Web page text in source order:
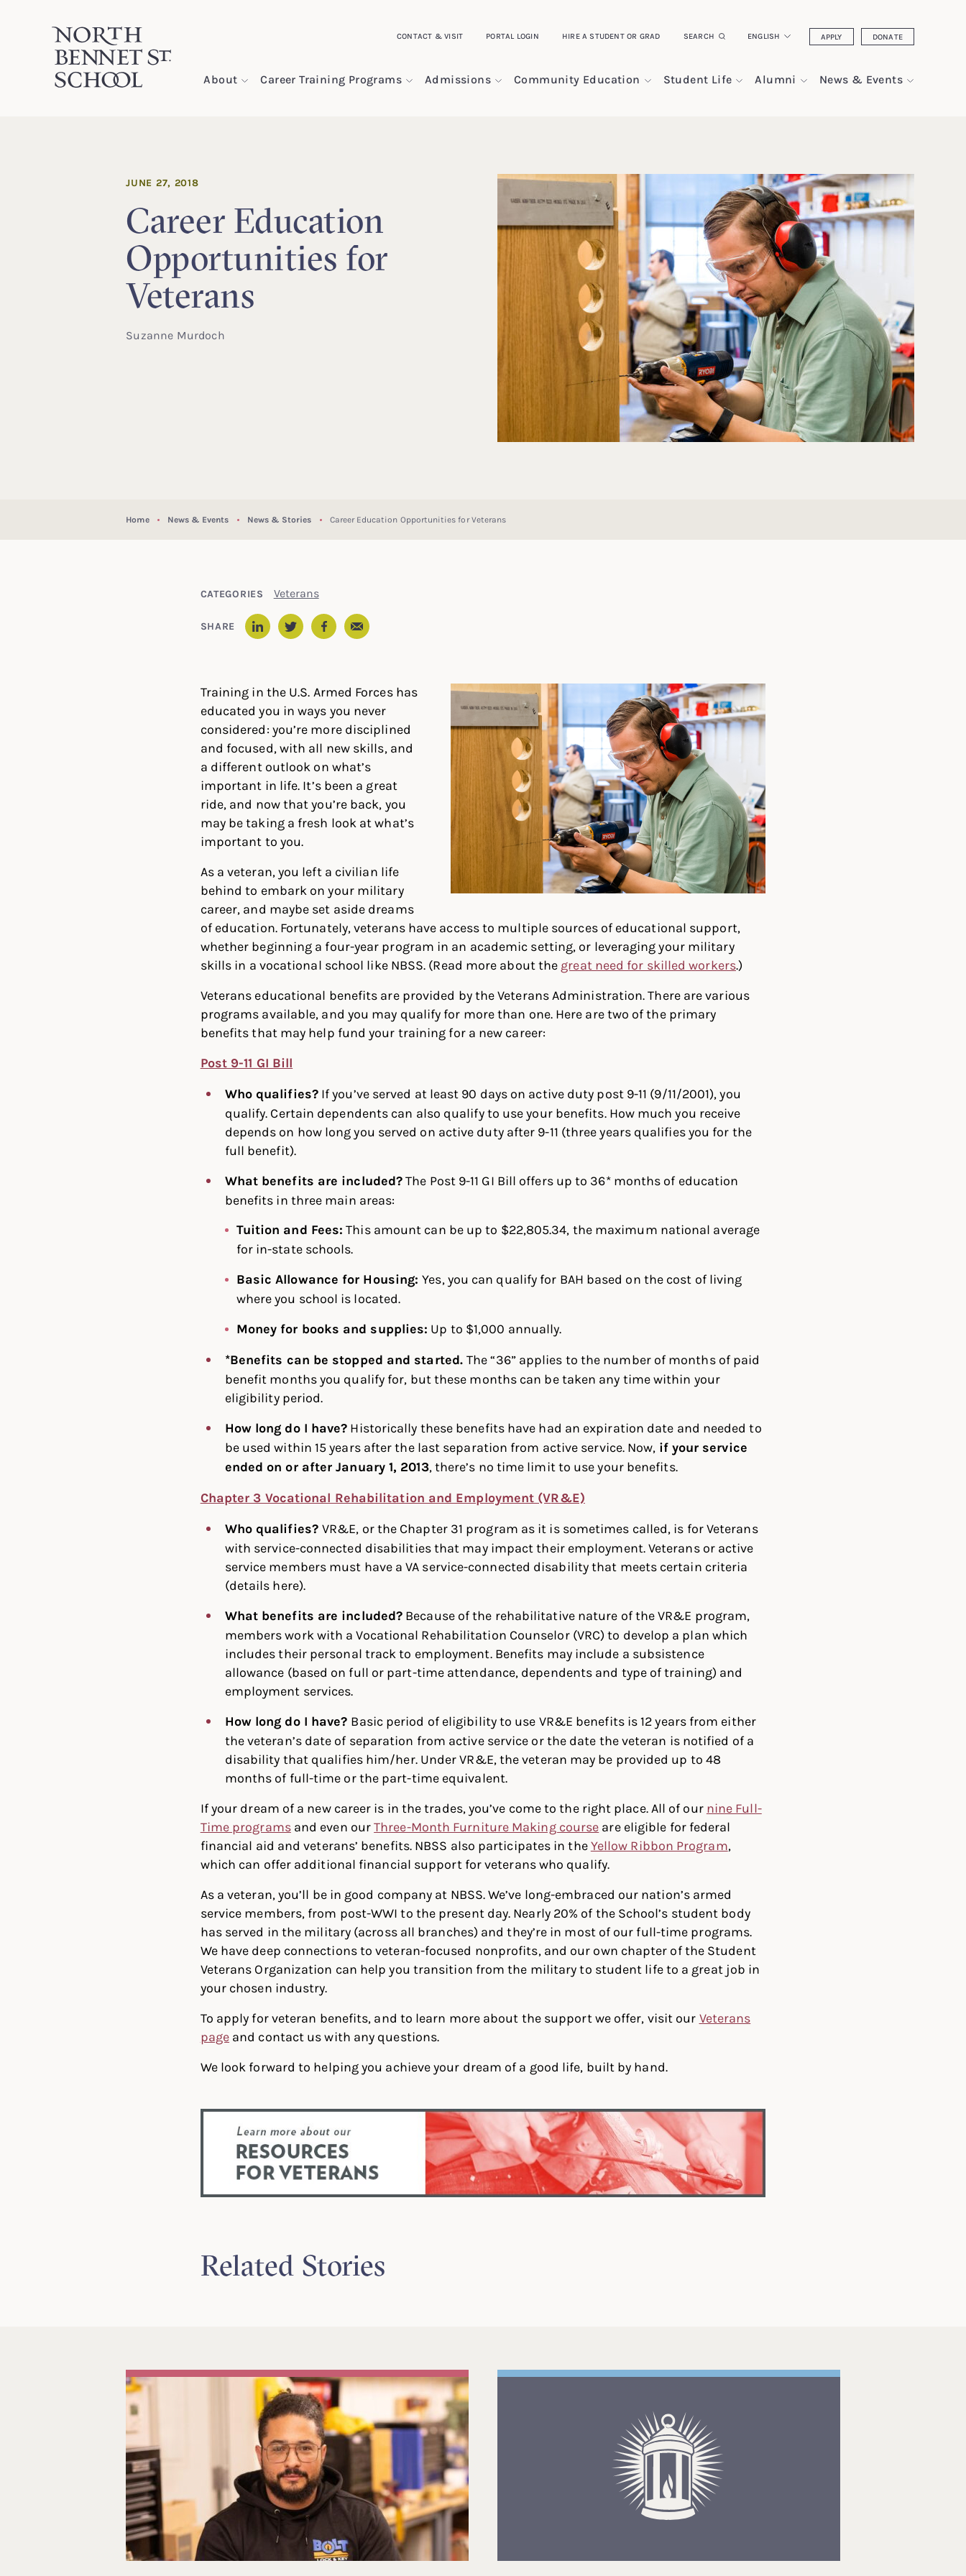
CONTACT & VISIT PORTAL LOGIN HIRE A STUDENT OR GRAD SEARCH ENGLISH APPLY DONATE
North Bennet Street School
About Career Training Programs Admissions Community Education Student Life Alumni News & Events
Career Education
Opportunities for
Veterans
JUNE 27, 2018
Suzanne Murdoch
Home News & Events News & Stories Career Education Opportunities for Veterans
CATEGORIES Veterans
SHARE Email
Training in the U.S. Armed Forces has
educated you in ways you never
considered: you’re more disciplined
and focused, with all new skills, and
a different outlook on what’s
important in life. It’s been a great
ride, and now that you’re back, you
may be taking a fresh look at what’s
important to you.
As a veteran, you left a civilian life
behind to embark on your military
career, and maybe set aside dreams
of education. Fortunately, veterans have access to multiple sources of educational support,
whether beginning a four-year program in an academic setting, or leveraging your military
skills in a vocational school like NBSS. (Read more about the great need for skilled workers.)
Veterans educational benefits are provided by the Veterans Administration. There are various
programs available, and you may qualify for more than one. Here are two of the primary
benefits that may help fund your training for a new career:
Post 9-11 GI Bill
Who qualifies?If you’ve served at least 90 days on active duty post 9-11 (9/11/2001), you
qualify. Certain dependents can also qualify to use your benefits. How much you receive
depends on how long you served on active duty after 9-11 (three years qualifies you for the
full benefit).
What benefits are included?The Post 9-11 GI Bill offers up to 36* months of education
benefits in three main areas:
Tuition and Fees: This amount can be up to $22,805.34, the maximum national average
for in-state schools.
Basic Allowance for Housing:Yes, you can qualify for BAH based on the cost of living
where you school is located.
Money for books and supplies: Up to $1,000 annually.
*Benefits can be stopped and started.The “36” applies to the number of months of paid
benefit months you qualify for, but these months can be taken any time within your
eligibility period.
How long do I have? Historically these benefits have had an expiration date and needed to
be used within 15 years after the last separation from active service. Now, if your service
ended on or after January 1, 2013, there’s no time limit to use your benefits.
Chapter 3 Vocational Rehabilitation and Employment (VR&E)
Who qualifies?VR&E, or the Chapter 31 program as it is sometimes called, is for Veterans
with service-connected disabilities that may impact their employment. Veterans or active
service members must have a VA service-connected disability that meets certain criteria
(details here).
What benefits are included? Because of the rehabilitative nature of the VR&E program,
members work with a Vocational Rehabilitation Counselor (VRC) to develop a plan which
includes their personal track to employment. Benefits may include a subsistence
allowance (based on full or part-time attendance, dependents and type of training) and
employment services.
How long do I have? Basic period of eligibility to use VR&E benefits is 12 years from either
the veteran’s date of separation from active service or the date the veteran is notified of a
disability that qualifies him/her. Under VR&E, the veteran may be provided up to 48
months of full-time or the part-time equivalent.
If your dream of a new career is in the trades, you’ve come to the right place. All of our nine Full-
Time programsand even ourThree-Month Furniture Making course are eligible for federal
financial aid and veterans’ benefits. NBSS also participates in theYellow Ribbon Program,
which can offer additional financial support for veterans who qualify.
As a veteran, you’ll be in good company at NBSS. We’ve long-embraced our nation’s armed
service members, from post-WWI to the present day. Nearly 20% of the School’s student body
has served in the military (across all branches) and they’re in most of our full-time programs.
We have deep connections to veteran-focused nonprofits, and our own chapter of the Student
Veterans Organization can help you transition from the military to student life to a great job in
your chosen industry.
To apply for veteran benefits, and to learn more about the support we offer, visit our Veterans
page and contact us with any questions.
We look forward to helping you achieve your dream of a good life, built by hand.
Related Stories